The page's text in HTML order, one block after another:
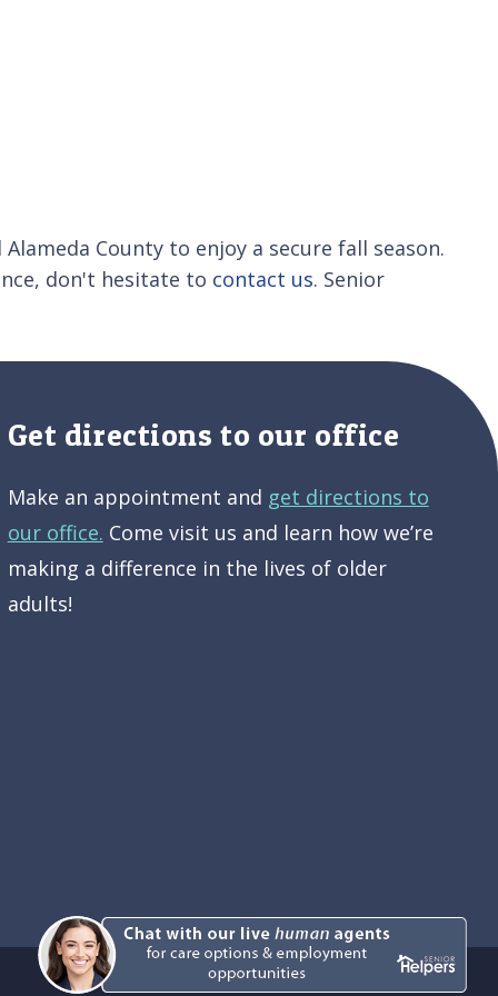
County to enjoy a secure fall season.
don't hesitate to contact us. Senior
Get directions to our office
Make an appointment and get directions to
our office. Come visit us and learn how we’re
making a difference in the lives of older
adults!